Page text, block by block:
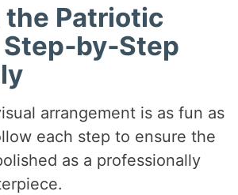
Patriotic
arrangement is as fun as
each step to ensure the
as a professionally